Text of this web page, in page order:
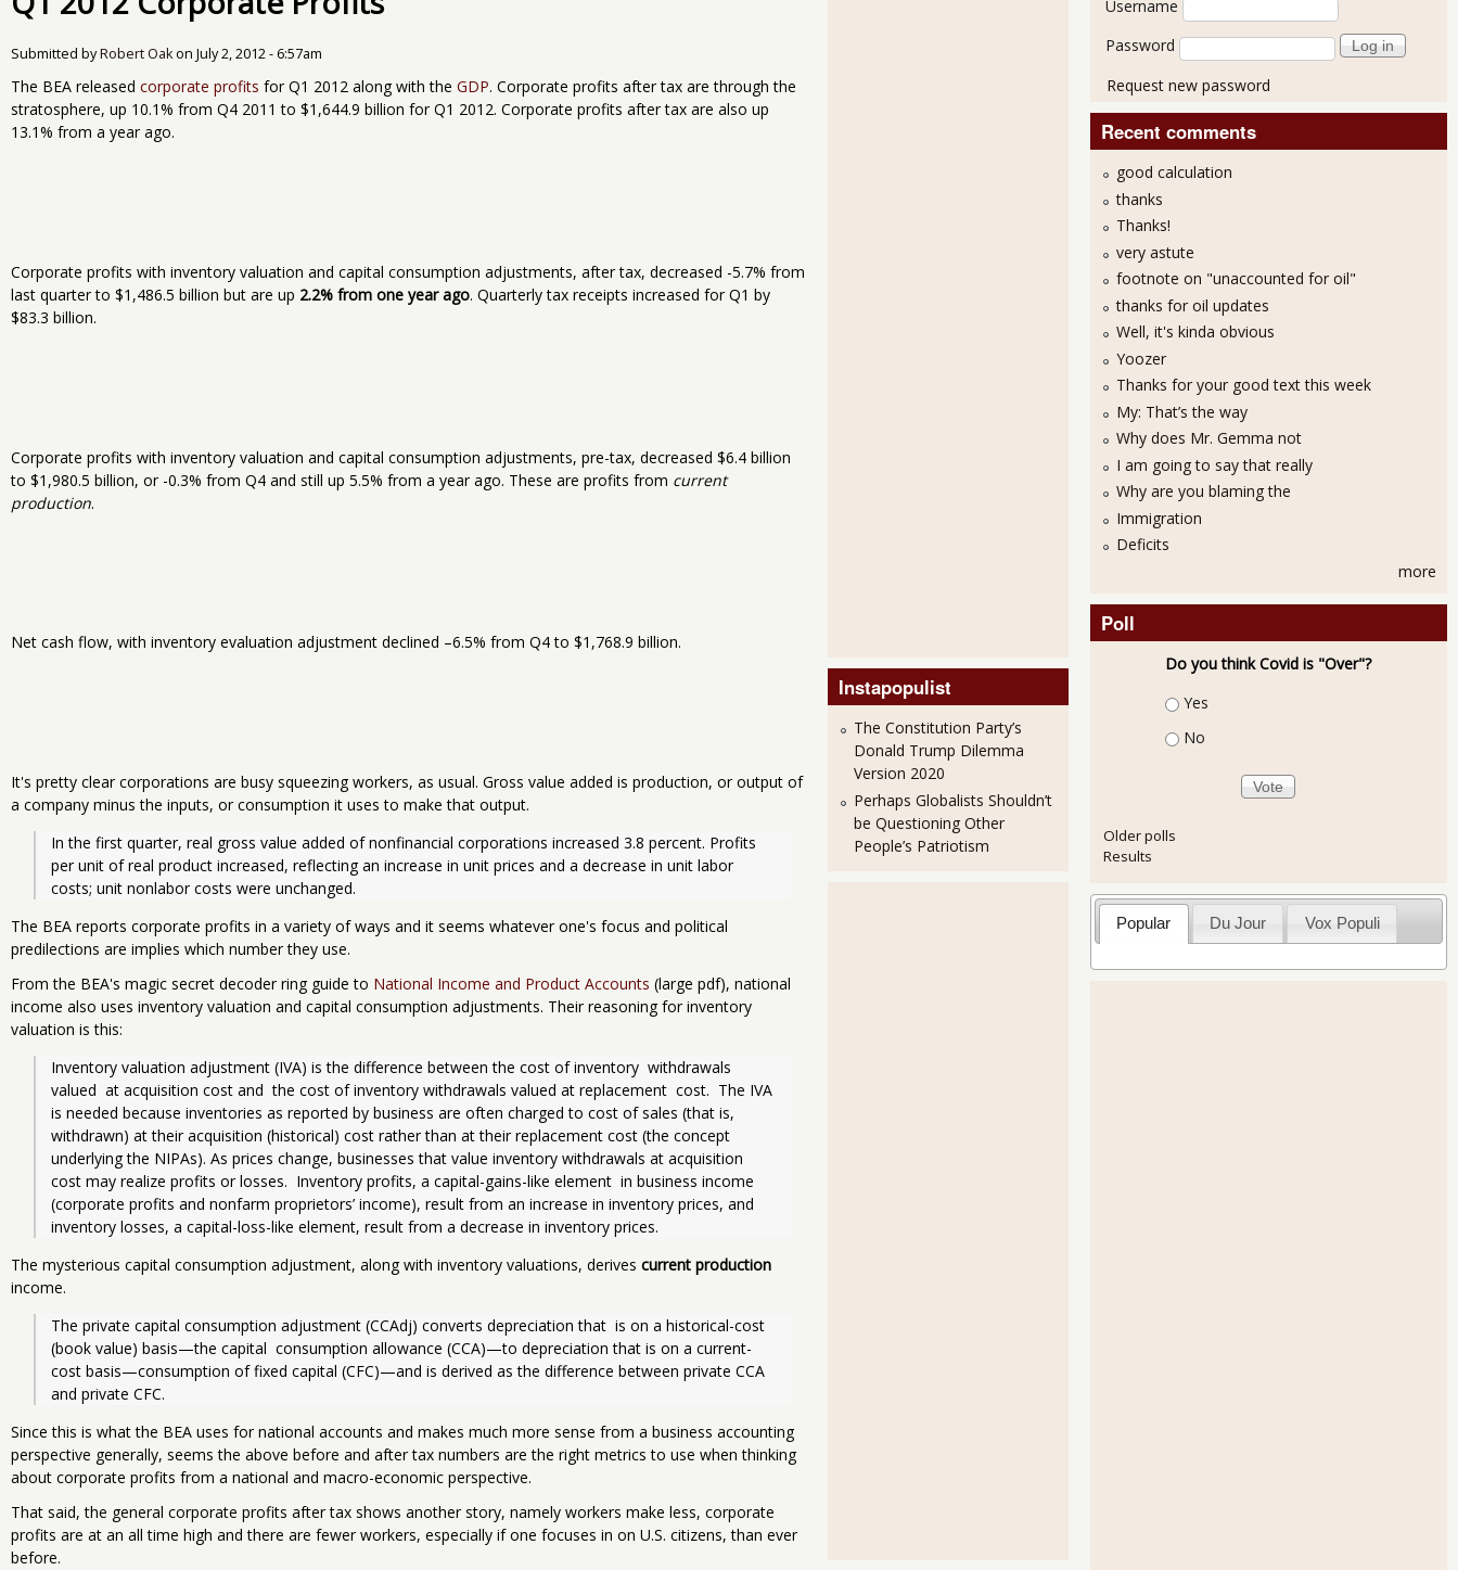
Submitted byRobert Oakon July 2, 2012 - 6:57am
The BEA released corporate profits for Q1 2012 along with the GDP. Corporate profits after tax are through the
stratosphere, up 10.1% from Q4 2011 to $1,644.9 billion for Q1 2012. Corporate profits after tax are also up
13.1% from a year ago.
Corporate profits with inventory valuation and capital consumption adjustments, after tax, decreased -5.7% from
last quarter to $1,486.5 billion but are up 2.2% from one year ago. Quarterly tax receipts increased for Q1 by
$83.3 billion.
Corporate profits with inventory valuation and capital consumption adjustments, pre-tax, decreased $6.4 billion
to $1,980.5 billion, or -0.3% from Q4 and still up 5.5% from a year ago. These are profits from current
production.
Net cash flow, with inventory evaluation adjustment declined –6.5% from Q4 to $1,768.9 billion.
It's pretty clear corporations are busy squeezing workers, as usual. Gross value added is production, or output of
a company minus the inputs, or consumption it uses to make that output.
In the first quarter, real gross value added of nonfinancial corporations increased 3.8 percent. Profits
per unit of real product increased, reflecting an increase in unit prices and a decrease in unit labor
costs; unit nonlabor costs were unchanged.
The BEA reports corporate profits in a variety of ways and it seems whatever one's focus and political
predilections are implies which number they use.
From the BEA's magic secret decoder ring guide to National Income and Product Accounts (large pdf), national
income also uses inventory valuation and capital consumption adjustments. Their reasoning for inventory
valuation is this:
Inventory valuation adjustment (IVA) is the difference between the cost of inventory  withdrawals
valued  at acquisition cost and  the cost of inventory withdrawals valued at replacement  cost.  The IVA
is needed because inventories as reported by business are often charged to cost of sales (that is,
withdrawn) at their acquisition (historical) cost rather than at their replacement cost (the concept
underlying the NIPAs). As prices change, businesses that value inventory withdrawals at acquisition
cost may realize profits or losses.  Inventory profits, a capital-gains-like element  in business income
(corporate profits and nonfarm proprietors’ income), result from an increase in inventory prices, and
inventory losses, a capital-loss-like element, result from a decrease in inventory prices.
The mysterious capital consumption adjustment, along with inventory valuations, derives current production
income.
The private capital consumption adjustment (CCAdj) converts deprecia­tion that  is on a historical-cost
(book value) basis—the capital  consump­tion allowance (CCA)—to depreciation that is on a current-
cost basis—consumption of fixed capital (CFC)—and is derived as the difference between private CCA
and private CFC.
Since this is what the BEA uses for national accounts and makes much more sense from a business accounting
perspective generally, seems the above before and after tax numbers are the right metrics to use when thinking
about corporate profits from a national and macro-economic perspective.
That said, the general corporate profits after tax shows another story, namely workers make less, corporate
profits are at an all time high and there are fewer workers, especially if one focuses in on U.S. citizens, than ever
before.
Instapopulist
The Constitution Party’s
Donald Trump Dilemma
Version 2020
Perhaps Globalists Shouldn’t
be Questioning Other
People’s Patriotism
Username
Password
Request new password
Recent comments
good calculation
thanks
Thanks!
very astute
footnote on "unaccounted for oil"
thanks for oil updates
Well, it's kinda obvious
Yoozer
Thanks for your good text this week
My: That’s the way
Why does Mr. Gemma not
I am going to say that really
Why are you blaming the
Immigration
Deficits
more
Poll
Do you think Covid is "Over"?
Choices
Yes
No
Older polls
Results
Popular Du Jour Vox Populi